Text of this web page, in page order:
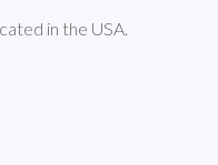
in the USA.